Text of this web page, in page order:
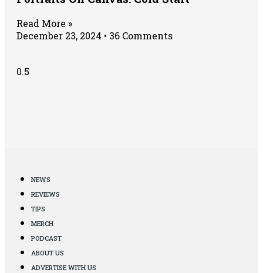
Read More »
December 23, 2024
36 Comments
NEWS
REVIEWS
TIPS
MERCH
PODCAST
ABOUT US
ADVERTISE WITH US